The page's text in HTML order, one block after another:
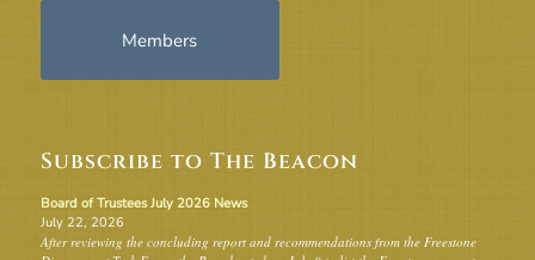
Members
Subscribe to The Beacon
Board of Trustees July 2026 News
July 22, 2026
After reviewing the concluding report and recommendations from the Freestone